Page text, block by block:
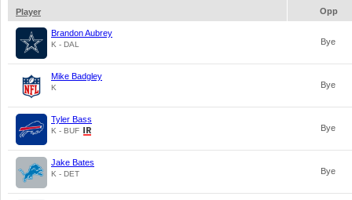
Player Opp
Brandon Aubrey
K - DAL Bye
Mike Badgley
K Bye
Tyler Bass
K - BUF Bye
Jake Bates
K - DET Bye